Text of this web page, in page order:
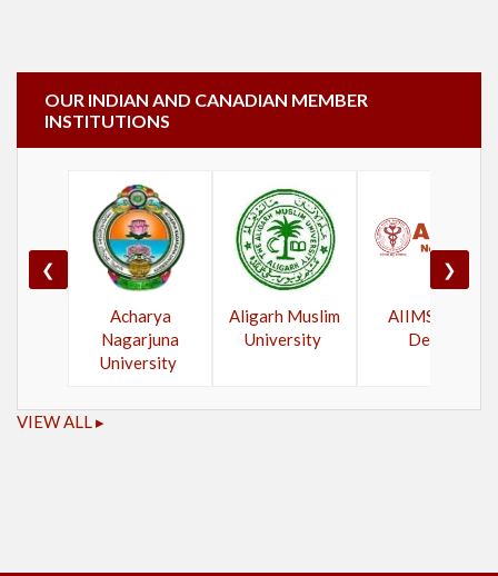
OUR INDIAN AND CANADIAN MEMBER
INSTITUTIONS
❮
Acharya
Nagarjuna
University
Aligarh Muslim
University
AIIMS New
Delhi
❯
VIEW ALL ▸